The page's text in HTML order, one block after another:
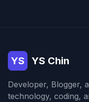
YS YS Chin
Developer, Blogger,
technology, coding,